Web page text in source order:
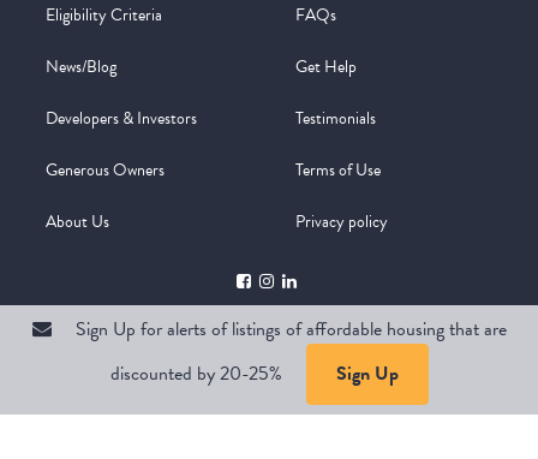
Sign Up for alerts of listings of affordable housing that are
discounted by 20-25%
Sign Up
Eligibility Criteria
News/Blog
Developers & Investors
Generous Owners
About Us
FAQs
Get Help
Testimonials
Terms of Use
Privacy policy
Copyright @ 2026WelcomeMat Powered byStimulus | Pimcore